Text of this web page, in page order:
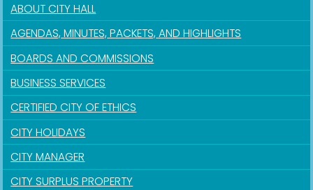
ABOUT CITY HALL
AGENDAS, MINUTES, PACKETS, AND HIGHLIGHTS
BOARDS AND COMMISSIONS
BUSINESS SERVICES
CERTIFIED CITY OF ETHICS
CITY HOLIDAYS
CITY MANAGER
CITY SURPLUS PROPERTY